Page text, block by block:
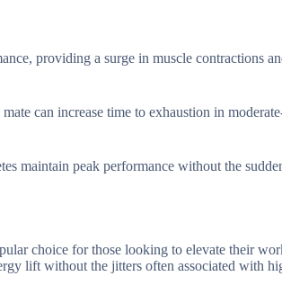
providing a surge in muscle contractions
can increase time to exhaustion in
maintain peak performance without the
choice for those looking to elevate their
lift without the jitters often associated with